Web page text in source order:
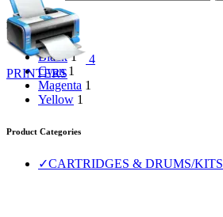
4
PRINTERS
Filter by color
Black 1
Cyan 1
Magenta 1
Yellow 1
Product Categories
✓CARTRIDGES & DRUMS/KITS